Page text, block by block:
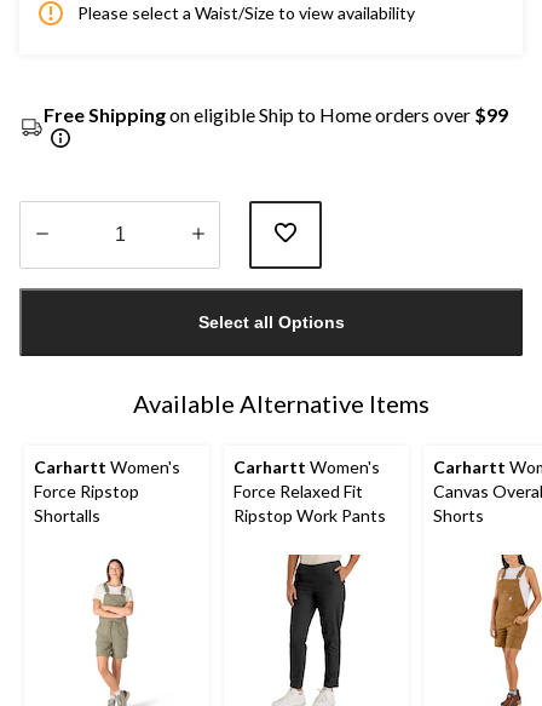
Please select a Waist/Size to view availability
Free Shippingon eligible Ship to Home orders over $99
1
Select all Options
Available Alternative Items
Carhartt Women's
Force Ripstop
Shortalls
Carhartt Women's
Force Relaxed Fit
Ripstop Work Pants
Carhartt
Canvas
Shorts